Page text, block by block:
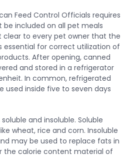
Feed Control Officials requires
included on all pet meals
clear to every pet owner that the
essential for correct utilization of
After opening, canned
and stored in a refrigerator
In common, refrigerated
used inside five to seven days
and insoluble. Soluble
wheat, rice and corn. Insoluble
may be used to replace fats in
the calorie content material of